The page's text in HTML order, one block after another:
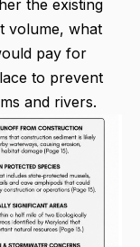
the existing
volume, what
pay for
to prevent
and rivers.